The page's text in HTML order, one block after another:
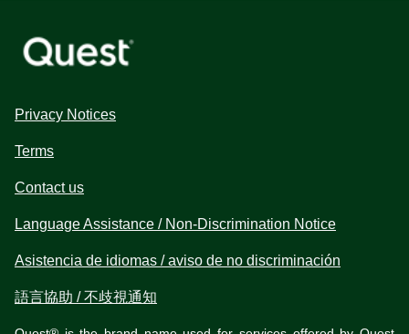
Privacy Notices
Terms
Contact us
Language Assistance / Non-Discrimination Notice
Asistencia de idiomas / aviso de no discriminación
語言協助 / 不歧視通知